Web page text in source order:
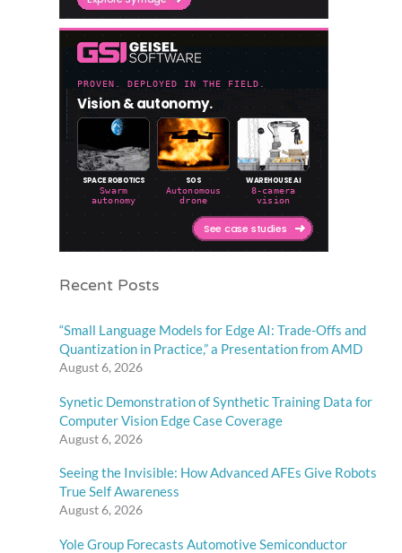
Recent Posts
“Small Language Models for Edge AI: Trade-Offs and
Quantization in Practice,” a Presentation from AMD
August 6, 2026
Synetic Demonstration of Synthetic Training Data for
Computer Vision Edge Case Coverage
August 6, 2026
Seeing the Invisible: How Advanced AFEs Give Robots
True Self Awareness
August 6, 2026
Yole Group Forecasts Automotive Semiconductor